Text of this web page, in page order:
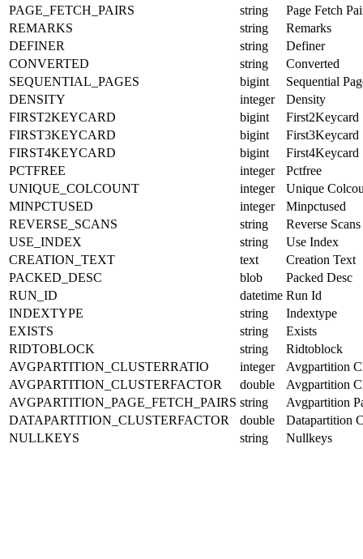
PAGE_FETCH_PAIRS
string
Page Fetch
REMARKS
string
Remarks
DEFINER
string
Definer
CONVERTED
string
Converted
SEQUENTIAL_PAGES
bigint
Sequential
DENSITY
integer
Density
FIRST2KEYCARD
bigint
First2Keycard
FIRST3KEYCARD
bigint
First3Keycard
FIRST4KEYCARD
bigint
First4Keycard
PCTFREE
integer
Pctfree
UNIQUE_COLCOUNT
integer
Unique
MINPCTUSED
integer
Minpctused
REVERSE_SCANS
string
Reverse Scans
USE_INDEX
string
Use Index
CREATION_TEXT
text
Creation Text
PACKED_DESC
blob
Packed Desc
RUN_ID
datetime Run Id
INDEXTYPE
string
Indextype
EXISTS
string
Exists
RIDTOBLOCK
string
Ridtoblock
AVGPARTITION_CLUSTERRATIO
integer
Avgpartition
AVGPARTITION_CLUSTERFACTOR
double
Avgpartition
AVGPARTITION_PAGE_FETCH_PAIRS string
Avgpartition
DATAPARTITION_CLUSTERFACTOR
double
Datapartition
NULLKEYS
string Nullkeys